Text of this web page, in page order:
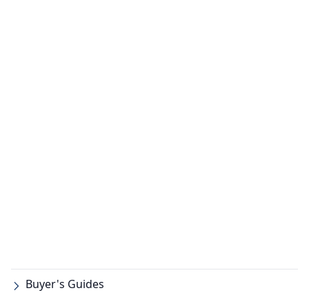
Buyer's Guides